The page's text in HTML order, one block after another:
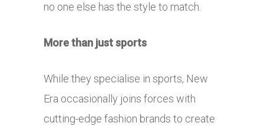
no one else has the style to match.
More than just sports
While they specialise in sports, New
Era occasionally joins forces with
cutting-edge fashion brands to create